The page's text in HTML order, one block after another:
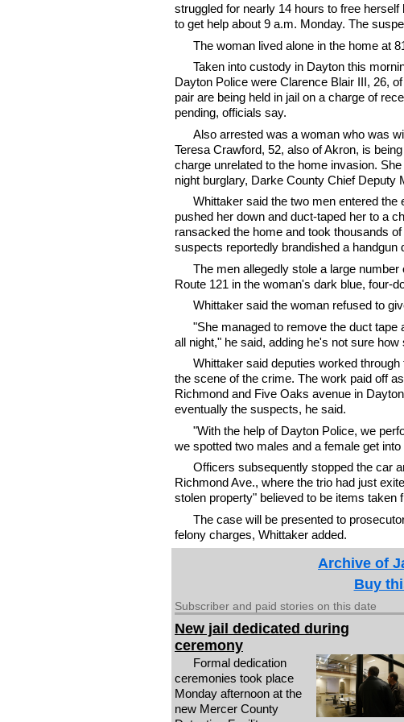
struggled for nearly 14 hours to free
to get help about 9 a.m. Monday. The
The woman lived alone in the home at
Taken into custody in Dayton this
Dayton Police were Clarence Blair III, 26,
pair are being held in jail on a charge of
pending, officials say.
Also arrested was a woman who was
Teresa Crawford, 52, also of Akron, is
charge unrelated to the home invasion.
night burglary, Darke County Chief Deputy
Whittaker said the two men entered
pushed her down and duct-taped her to a
ransacked the home and took thousands
suspects reportedly brandished a handgun
The men allegedly stole a large
Route 121 in the woman's dark blue, four-
Whittaker said the woman refused to
"She managed to remove the duct
all night," he said, adding he's not sure
Whittaker said deputies worked
the scene of the crime. The work paid off
Richmond and Five Oaks avenue in
eventually the suspects, he said.
"With the help of Dayton Police, we
we spotted two males and a female get into
Officers subsequently stopped the car
Richmond Ave., where the trio had just
stolen property" believed to be items
The case will be presented to
felony charges, Whittaker added.
Archive of
Buy
Subscriber and paid stories on this date
New jail dedicated during
ceremony
Formal dedication
ceremonies took place
Monday afternoon at the
new Mercer County